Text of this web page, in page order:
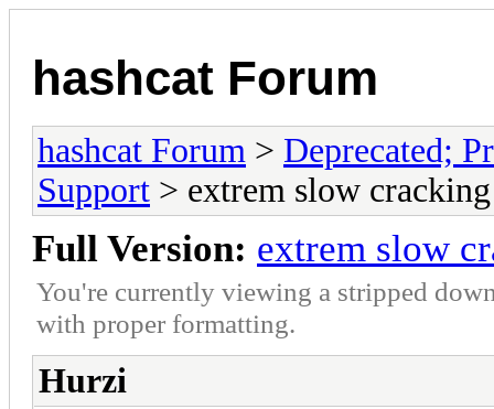
hashcat Forum
hashcat Forum > Deprecated;
Support > extrem slow cracking
Full Version: extrem slow
You're currently viewing a stripped
with proper formatting.
Hurzi